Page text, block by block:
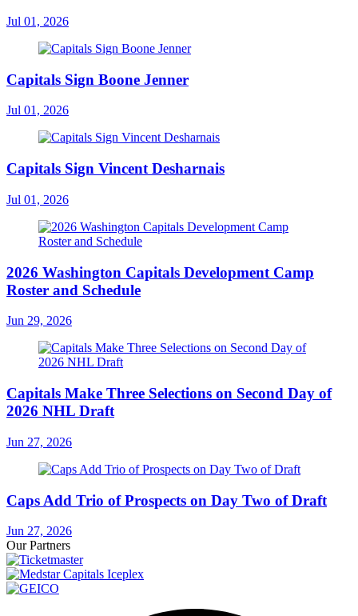
Jul 01, 2026
Capitals Sign Boone Jenner
Jul 01, 2026
Capitals Sign Vincent Desharnais
Jul 01, 2026
2026 Washington Capitals Development Camp
Roster and Schedule
Jun 29, 2026
Capitals Make Three Selections on Second Day of
2026 NHL Draft
Jun 27, 2026
Caps Add Trio of Prospects on Day Two of Draft
Jun 27, 2026
Our Partners